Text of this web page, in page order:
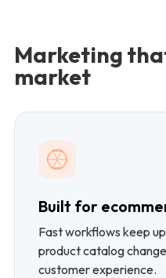
Marketing
market
Built for
Fast workflows keep
product catalog
customer experience.